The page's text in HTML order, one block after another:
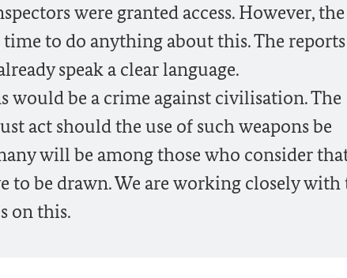
were granted access. However, the
time to do anything about this. The
speak a clear language.
would be a crime against civilisation. The
act should the use of such weapons be
will be among those who consider
to be drawn. We are working closely with
on this.